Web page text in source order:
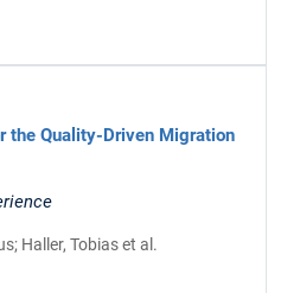
the Quality-Driven Migration
Haller, Tobias et al.